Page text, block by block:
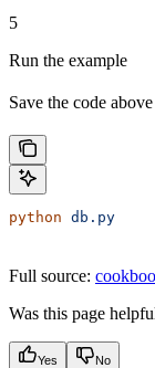
5
Run the example
Save the code above
python db.py
Full source:
Was this page
Yes No